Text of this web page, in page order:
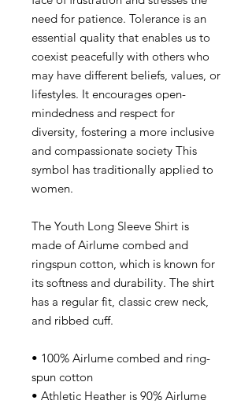
need for patience. Tolerance is an
essential quality that enables us to
coexist peacefully with others who
may have different beliefs, values, or
lifestyles. It encourages open-
mindedness and respect for
diversity, fostering a more inclusive
and compassionate society This
symbol has traditionally applied to
women.
The Youth Long Sleeve Shirt is
made of Airlume combed and
ringspun cotton, which is known for
its softness and durability. The shirt
has a regular fit, classic crew neck,
and ribbed cuff.
• 100% Airlume combed and ring-
spun cotton
• Athletic Heather is 90% Airlume